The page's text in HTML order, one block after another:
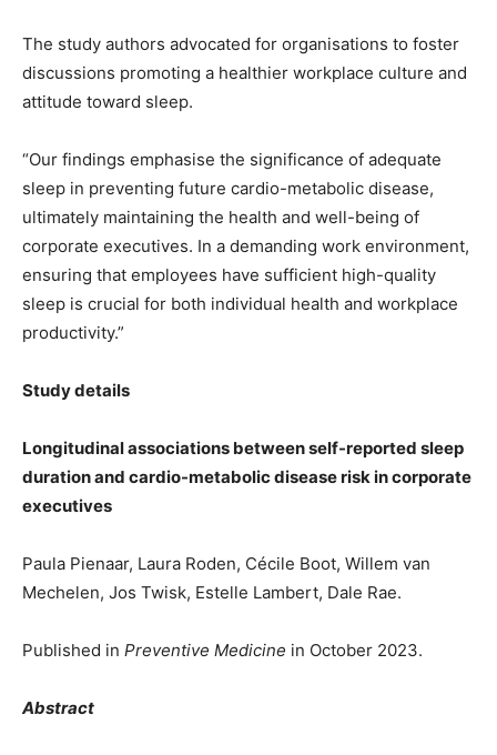
The study authors advocated for organisations to foster
discussions promoting a healthier workplace culture and
attitude toward sleep.
“Our findings emphasise the significance of adequate
sleep in preventing future cardio-metabolic disease,
ultimately maintaining the health and well-being of
corporate executives. In a demanding work environment,
ensuring that employees have sufficient high-quality
sleep is crucial for both individual health and workplace
productivity.”
Study details
Longitudinal associations between self-reported sleep
duration and cardio-metabolic disease risk in corporate
executives
Paula Pienaar, Laura Roden, Cécile Boot, Willem van
Mechelen, Jos Twisk, Estelle Lambert, Dale Rae.
Published in Preventive Medicine in October 2023.
Abstract